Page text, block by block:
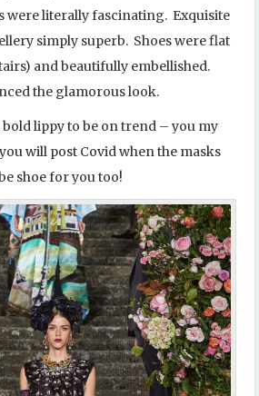
were literally fascinating. Exquisite
simply superb. Shoes were flat
and beautifully embellished.
the glamorous look.
bold lippy to be on trend – you my
will post Covid when the masks
shoe for you too!